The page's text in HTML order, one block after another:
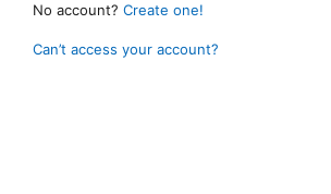
No account? Create one!
Can’t access your account?